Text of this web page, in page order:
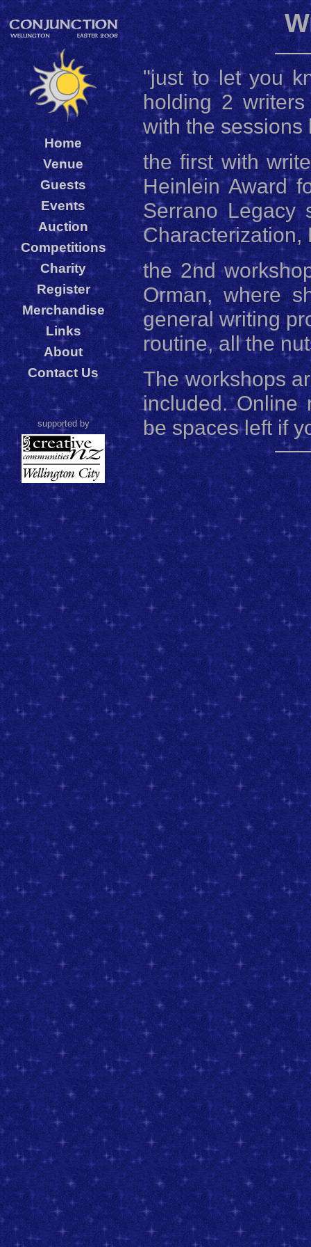
Home
Venue
Guests
Events
Auction
Competitions
Charity
Register
Merchandise
Links
About
Contact Us
supported by
"just to let you
holding 2
with the sessions
the first with
Heinlein Award
Serrano Legacy
Characterization,
the 2nd
Orman, where
general writing
routine, all the
The workshops
included. Online
be spaces left if